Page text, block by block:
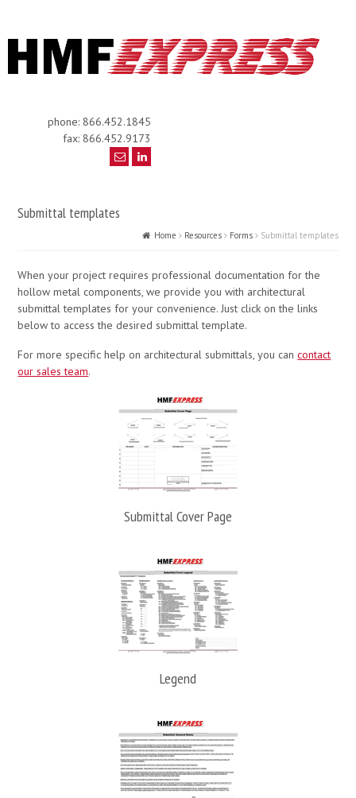
phone: 866.452.1845
fax: 866.452.9173
Submittal templates
Home Resources Forms Submittal templates
When your project requires professional documentation for the
hollow metal components, we provide you with architectural
submittal templates for your convenience. Just click on the links
below to access the desired submittal template.
For more specific help on architectural submittals, you cancontact
our sales team.
Submittal Cover Page
Legend